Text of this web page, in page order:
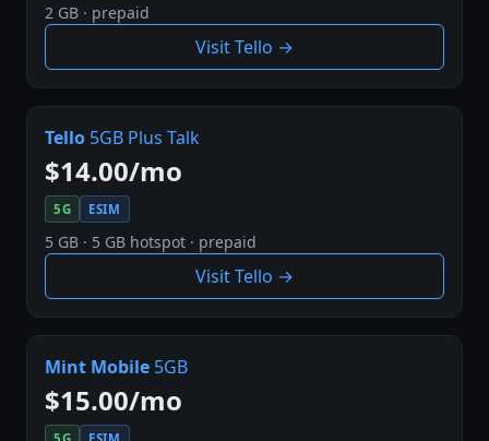
2 GB · prepaid
Visit Tello →
Tello 5GB Plus Talk
$14.00/mo
5G ESIM
5 GB · 5 GB hotspot · prepaid
Visit Tello →
Mint Mobile 5GB
$15.00/mo